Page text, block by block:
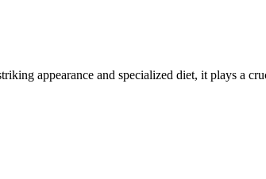
appearance and specialized diet, it plays a